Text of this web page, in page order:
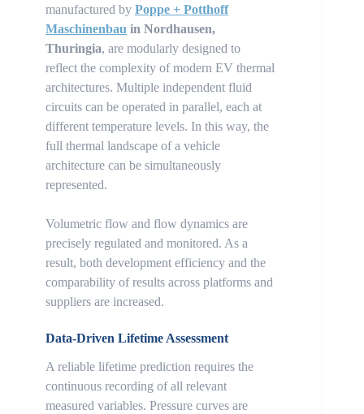
manufactured by Poppe + Potthoff
Maschinenbau in Nordhausen,
Thuringia, are modularly designed to
reflect the complexity of modern EV thermal
architectures. Multiple independent fluid
circuits can be operated in parallel, each at
different temperature levels. In this way, the
full thermal landscape of a vehicle
architecture can be simultaneously
represented.
Volumetric flow and flow dynamics are
precisely regulated and monitored. As a
result, both development efficiency and the
comparability of results across platforms and
suppliers are increased.
Data-Driven Lifetime Assessment
A reliable lifetime prediction requires the
continuous recording of all relevant
measured variables. Pressure curves are